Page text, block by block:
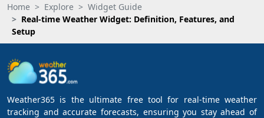
Home Explore
Widget Guide
Real-time Weather Widget: Definition, Features, and
Setup
Weather365 is the ultimate free tool for real-time weather
tracking and accurate forecasts, ensuring you stay ahead of